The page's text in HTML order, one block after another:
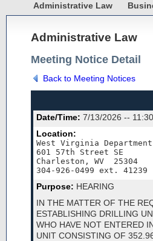
Administrative Law
Administrative Law
Meeting Notice Detail
Back to Meeting Notices
Date/Time: 7/13/2026 --
Location:
West Virginia
601 57th Street SE
Charleston, WV  25304
304-926-0499 ext. 41239
Purpose: HEARING
IN THE MATTER OF THE
ESTABLISHING DRILLING
WHO HAVE NOT ENTERED
UNIT CONSISTING OF